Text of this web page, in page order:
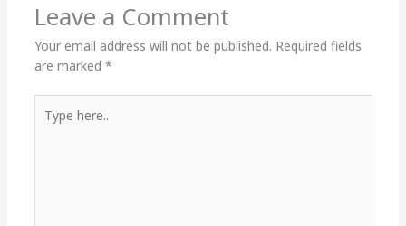
Leave a Comment
Your email address will not be published. Required fields
are marked *
here..